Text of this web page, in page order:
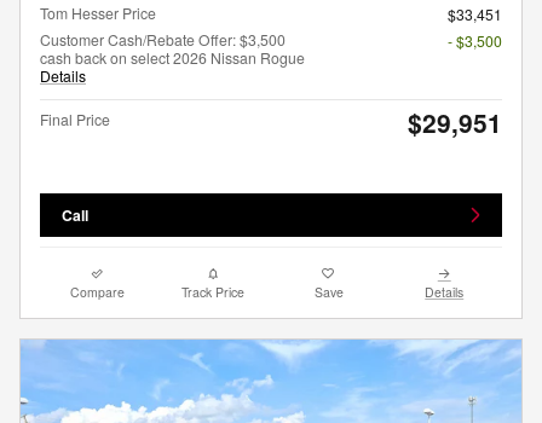
Tom Hesser Price
$33,451
Customer Cash/Rebate Offer: $3,500
cash back on select 2026 Nissan Rogue
Details
- $3,500
Final Price $29,951
Call
Compare Track Price Save Details